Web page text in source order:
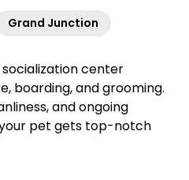
Grand Junction
socialization center
boarding, and grooming.
and ongoing
pet gets top-notch